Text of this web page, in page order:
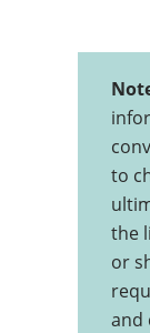
to
the
or
and